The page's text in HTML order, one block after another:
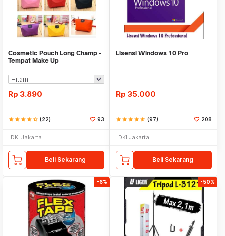
Cosmetic Pouch Long Champ -
Tempat Make Up
Rp 3.890
starstarstarstarstar_half (22) 93
DKI Jakarta
Beli Sekarang
Lisensi Windows 10 Pro
Rp 35.000
starstarstarstarstar_half (97) 208
DKI Jakarta
Beli Sekarang
-6% -50%